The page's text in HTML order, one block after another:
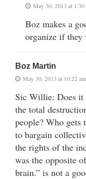
May 30, 2013 at 1:30
Boz makes a
organize if they
Boz Martin
May 30, 2013 at 10:22 am
Sic Willie: Does it
the total
people? Who gets
to bargain
the rights of the
was the opposite
brain.” is not a